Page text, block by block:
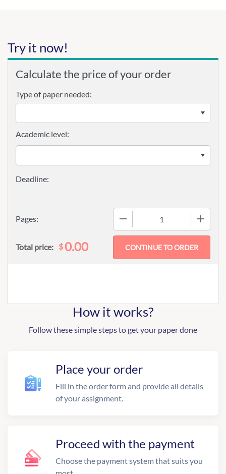
Try it now!
Calculate the price of your order
Type of paper needed:
Pages:
Academic level:
Total price: $0.00
How it works?
Follow these simple steps to get your paper done
Place your order
Fill in the order form and provide all details
of your assignment.
Proceed with the payment
Choose the payment system that suits you